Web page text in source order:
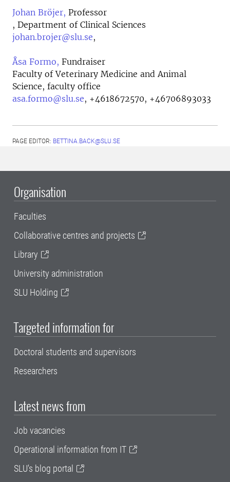
Johan Bröjer, Professor
, Department of Clinical Sciences
johan.brojer@slu.se,
Åsa Formo, Fundraiser
Faculty of Veterinary Medicine and Animal
Science, faculty office
asa.formo@slu.se, +4618672570, +46706893033
PAGE EDITOR: BETTINA.BACK@SLU.SE
Organisation
Faculties
Collaborative centres and projects
Library
University administration
SLU Holding
Targeted information for
Doctoral students and supervisors
Researchers
Latest news from
Job vacancies
Operational information from IT
SLU's blog portal